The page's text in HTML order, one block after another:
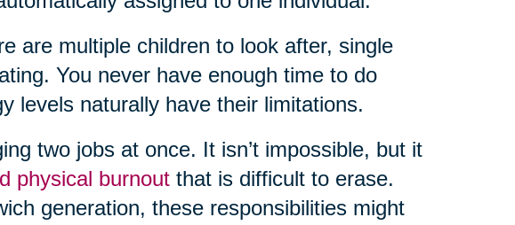
are multiple children to look after, single
You never have enough time to do
levels naturally have their limitations.
two jobs at once. It isn’t impossible, but it
physical burnoutthat is difficult to erase.
generation, these responsibilities might